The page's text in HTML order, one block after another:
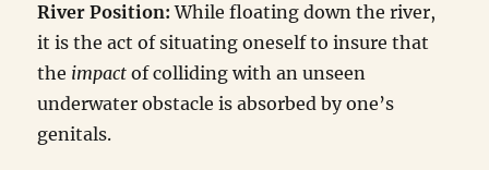
River Position:While floating down the river,
it is the act of situating oneself to insure that
the impact of colliding with an unseen
underwater obstacle is absorbed by one’s
genitals.